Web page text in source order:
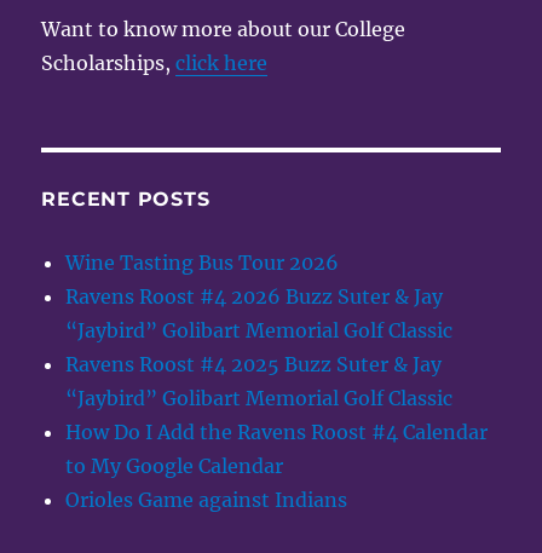
Want to know more about our College
Scholarships,click here
RECENT POSTS
Wine Tasting Bus Tour 2026
Ravens Roost #4 2026 Buzz Suter & Jay
“Jaybird” Golibart Memorial Golf Classic
Ravens Roost #4 2025 Buzz Suter & Jay
“Jaybird” Golibart Memorial Golf Classic
How Do I Add the Ravens Roost #4 Calendar
to My Google Calendar
Orioles Game against Indians